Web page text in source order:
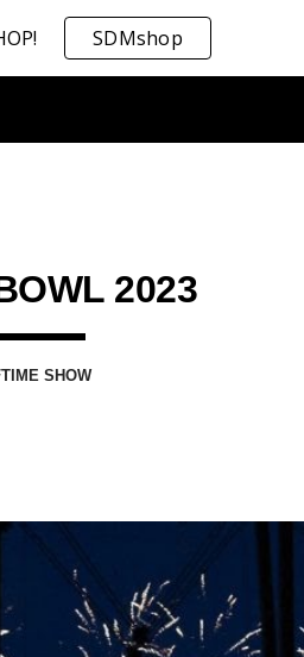
Skip to navigation
SDMshop
2023
SHOW